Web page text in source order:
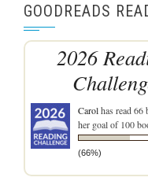
GOODREADS
2026
Carolhas read 66
her goal of 100
(66%)